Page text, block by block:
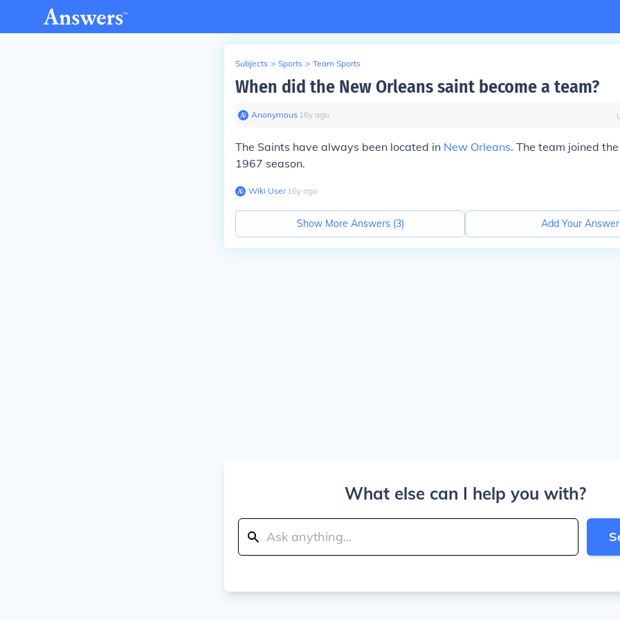
Subjects > Sports > Team Sports
When did the New Orleans saint become a team?
Anonymous∙ 16y ago
The Saints have always been located in New Orleans. The team joined
1967 season.
Wiki User∙16y ago
Show More Answers (3) Add Your Answer
What else can I help you with?